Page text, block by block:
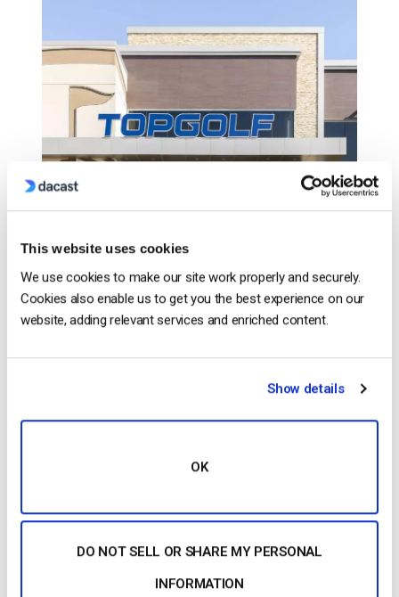
This website uses cookies
We use cookies to make our site work properly and securely.
Cookies also enable us to get you the best experience on our
website, adding relevant services and enriched content.
Show details
OK
DO NOT SELL OR SHARE MY PERSONAL
INFORMATION
Recent